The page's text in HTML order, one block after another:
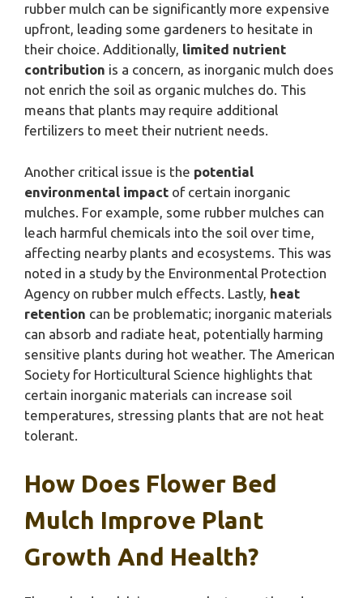
rubber mulch can be significantly more expensive
upfront, leading some gardeners to hesitate in
their choice. Additionally, limited nutrient
contribution is a concern, as inorganic mulch does
not enrich the soil as organic mulches do. This
means that plants may require additional
fertilizers to meet their nutrient needs.
Another critical issue is the potential
environmental impact of certain inorganic
mulches. For example, some rubber mulches can
leach harmful chemicals into the soil over time,
affecting nearby plants and ecosystems. This was
noted in a study by the Environmental Protection
Agency on rubber mulch effects. Lastly, heat
retention can be problematic; inorganic materials
can absorb and radiate heat, potentially harming
sensitive plants during hot weather. The American
Society for Horticultural Science highlights that
certain inorganic materials can increase soil
temperatures, stressing plants that are not heat
tolerant.
How Does Flower Bed
Mulch Improve Plant
Growth And Health?